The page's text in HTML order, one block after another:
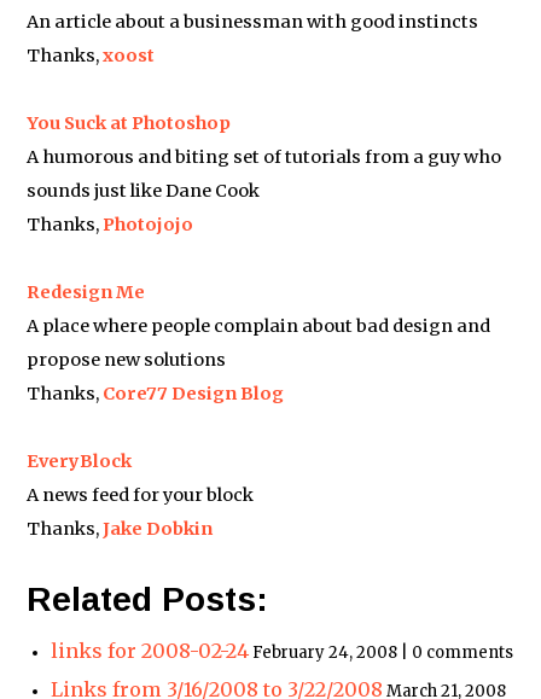
An article about a businessman with good instincts
Thanks,xoost
You Suck at Photoshop
A humorous and biting set of tutorials from a guy who
sounds just like Dane Cook
Thanks,Photojojo
Redesign Me
A place where people complain about bad design and
propose new solutions
Thanks, Core77 Design Blog
EveryBlock
A news feed for your block
Thanks,Jake Dobkin
Related Posts:
links for 2008-02-24 February 24, 2008 | 0 comments
Links from 3/16/2008 to 3/22/2008 March 21, 2008